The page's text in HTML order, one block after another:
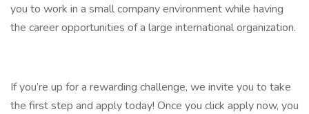
you to work in a small company environment while having
the career opportunities of a large international organization.
If you’re up for a rewarding challenge, we invite you to take
the first step and apply today! Once you click apply now, you